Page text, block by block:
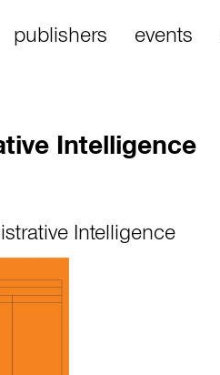
publishers events
Intelligence
Intelligence